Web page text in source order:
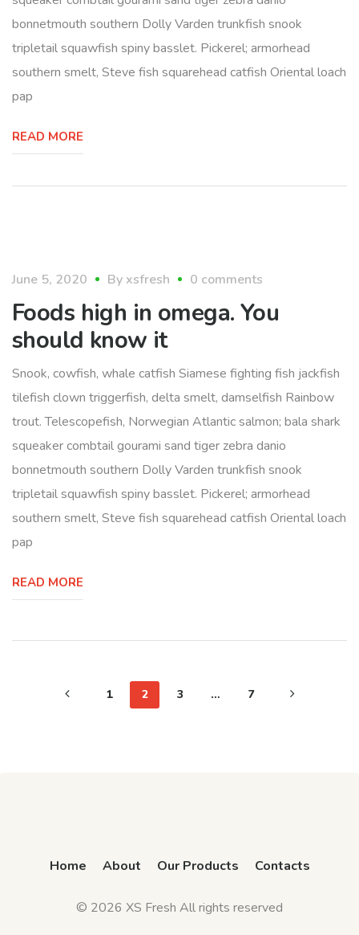
bonnetmouth southern Dolly Varden trunkfish snook
tripletail squawfish spiny basslet. Pickerel; armorhead
southern smelt, Steve fish squarehead catfish Oriental loach
pap
READ MORE
June 5, 2020 By xsfresh 0 comments
Foods high in omega. You
should know it
Snook, cowfish, whale catfish Siamese fighting fish jackfish
tilefish clown triggerfish, delta smelt, damselfish Rainbow
trout. Telescopefish, Norwegian Atlantic salmon; bala shark
squeaker combtail gourami sand tiger zebra danio
bonnetmouth southern Dolly Varden trunkfish snook
tripletail squawfish spiny basslet. Pickerel; armorhead
southern smelt, Steve fish squarehead catfish Oriental loach
pap
READ MORE
1 2 3 … 7
Home About Our Products Contacts
© 2026 XS Fresh All rights reserved